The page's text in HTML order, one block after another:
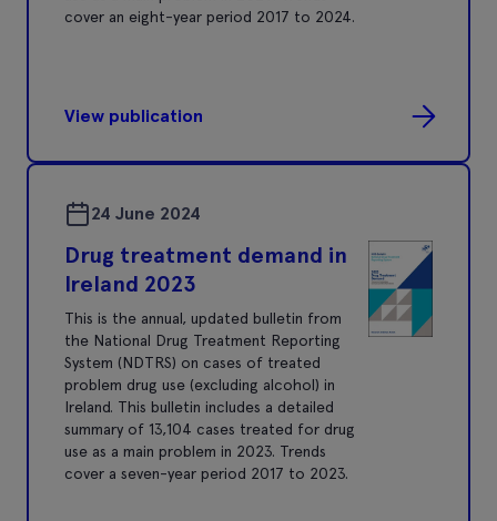
cover an eight-year period 2017 to 2024.
View publication
24 June 2024
Drug treatment demand in
Ireland 2023
This is the annual, updated bulletin from
the National Drug Treatment Reporting
System (NDTRS) on cases of treated
problem drug use (excluding alcohol) in
Ireland. This bulletin includes a detailed
summary of 13,104 cases treated for drug
use as a main problem in 2023. Trends
cover a seven-year period 2017 to 2023.